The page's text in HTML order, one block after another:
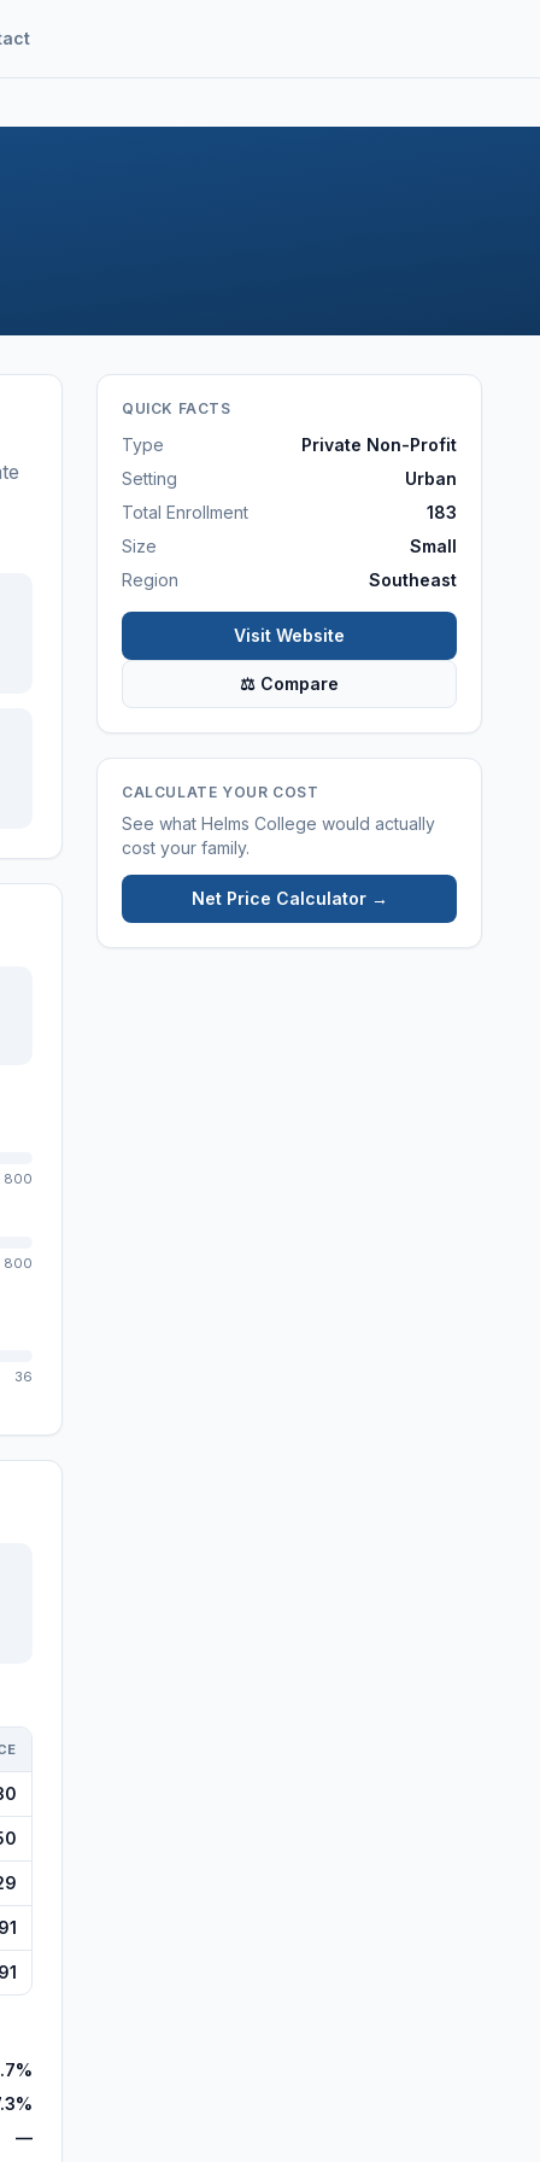
800
800
36
—
QUICK FACTS
Type
Private Non-Profit
Setting
Urban
Total Enrollment
183
Size
Small
Region
Southeast
Visit Website
⚖ Compare
CALCULATE YOUR COST
See what Helms College would actually
cost your family.
Net Price Calculator →